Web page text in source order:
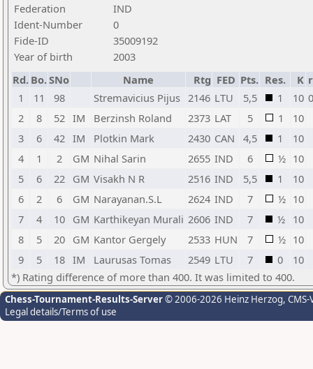
Federation
IND
Ident-Number
0
Fide-ID
35009192
Year of birth
2003
Rd. Bo.SNo Name Rtg FED Pts. Res. K
1
11 98 Stremavicius Pijus 2146 LTU 5,5 1 10
2
8 52 IM Berzinsh Roland 2373 LAT 5 1
10
3
6 42 IM Plotkin Mark 2430 CAN 4,5 1
10
4
1 2 GM Nihal Sarin 2655 IND 6 ½ 10
5
6 22 GM Visakh N R 2516 IND 5,5 1
10
6
2 6 GM Narayanan.S.L 2624 IND 7 ½ 10
7
4 10 GM Karthikeyan Murali 2606 IND 7 ½ 10
8
5 20 GM Kantor Gergely 2533 HUN 7 ½ 10
9
5 18 IM Laurusas Tomas 2549 LTU 7 0
10
*) Rating difference of more than 400. It was limited to 400.
Chess-Tournament-Results-Server© 2006-2026 Heinz Herzog,
Legal details/Terms of use